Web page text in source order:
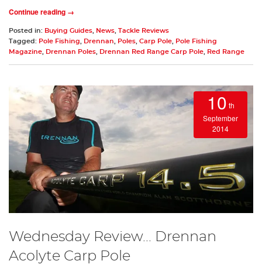
Continue reading →
Posted in: Buying Guides News Tackle Reviews
Tagged: Pole Fishing Drennan Poles Carp Pole
Pole Fishing
Magazine
Drennan Poles Drennan Red Range Carp Pole Red Range
10 th
September
2014
Wednesday Review... Drennan
Acolyte Carp Pole